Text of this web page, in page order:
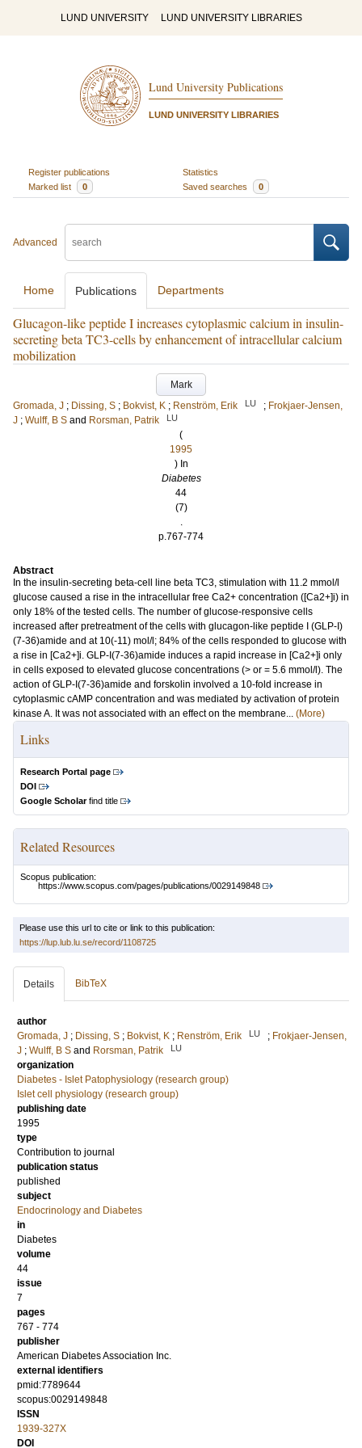
LUND UNIVERSITY LUND UNIVERSITY LIBRARIES
Lund University Publications
LUND UNIVERSITY LIBRARIES
Register publications
Statistics
Marked list
0 Saved searches 0
Advanced
Home Publications Departments
Glucagon-like peptide I increases cytoplasmic calcium in insulin-
secreting beta TC3-cells by enhancement of intracellular calcium
mobilization
Mark
Gromada, J ; Dissing, S ; Bokvist, K ; Renström, Erik LU ; Frokjaer-Jensen,
J ; Wulff, B S and Rorsman, Patrik LU
(
1995
) In
Diabetes
44
(7)
.
p.767-774
Abstract
In the insulin-secreting beta-cell line beta TC3, stimulation with 11.2 mmol/l
glucose caused a rise in the intracellular free Ca2+ concentration ([Ca2+]i) in
only 18% of the tested cells. The number of glucose-responsive cells
increased after pretreatment of the cells with glucagon-like peptide I (GLP-I)
(7-36)amide and at 10(-11) mol/l; 84% of the cells responded to glucose with
a rise in [Ca2+]i. GLP-I(7-36)amide induces a rapid increase in [Ca2+]i only
in cells exposed to elevated glucose concentrations (> or = 5.6 mmol/l). The
action of GLP-I(7-36)amide and forskolin involved a 10-fold increase in
cytoplasmic cAMP concentration and was mediated by activation of protein
kinase A. It was not associated with an effect on the membrane... (More)
Links
Research Portal page
DOI
Google Scholarfind title
Related Resources
Scopus publication:
https://www.scopus.com/pages/publications/0029149848
Please use this url to cite or link to this publication:
https://lup.lub.lu.se/record/1108725
Details BibTeX
author
Gromada, J ; Dissing, S ; Bokvist, K ; Renström, Erik LU ; Frokjaer-Jensen,
J ; Wulff, B S and Rorsman, Patrik LU
organization
Diabetes - Islet Patophysiology (research group)
Islet cell physiology (research group)
publishing date
1995
type
Contribution to journal
publication status
published
subject
Endocrinology and Diabetes
in
Diabetes
volume
44
issue
7
pages
767 - 774
publisher
American Diabetes Association Inc.
external identifiers
pmid:7789644
scopus:0029149848
ISSN
1939-327X
DOI